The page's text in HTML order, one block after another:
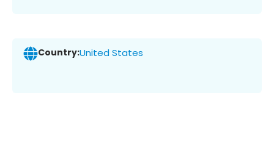
Country:United States